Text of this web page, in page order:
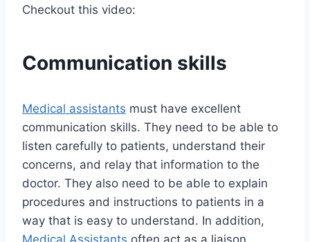
Checkout this video:
Communication skills
Medical assistants must have excellent
communication skills. They need to be able to
listen carefully to patients, understand their
concerns, and relay that information to the
doctor. They also need to be able to explain
procedures and instructions to patients in a
way that is easy to understand. In addition,